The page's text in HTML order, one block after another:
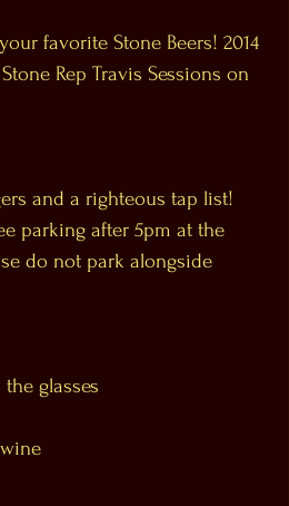
favorite Stone Beers! 2014
Rep Travis Sessions on
and a righteous tap list!
parking after 5pm at the
do not park alongside
glasses